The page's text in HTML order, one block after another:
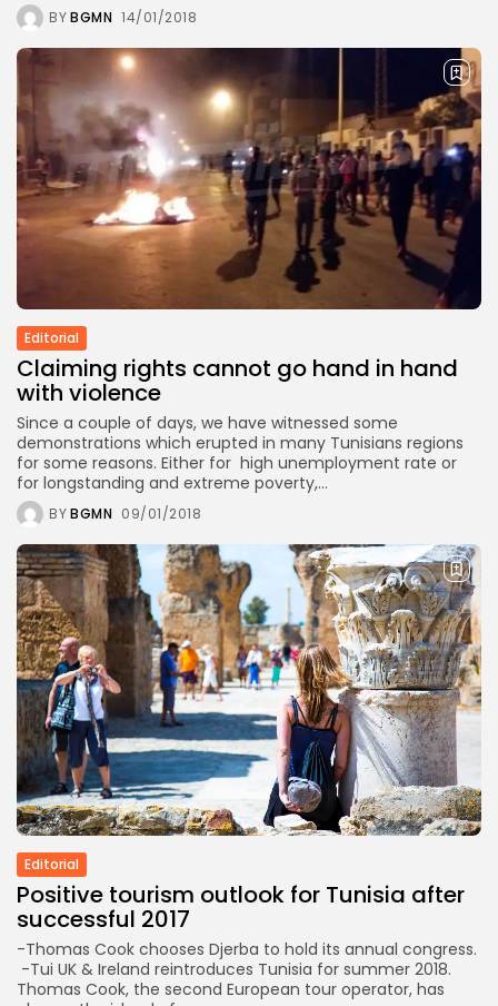
BYBGMN 14/01/2018
Editorial
Claiming rights cannot go hand in hand
with violence
Since a couple of days, we have witnessed some
demonstrations which erupted in many Tunisians regions
for some reasons. Either for high unemployment rate or
for longstanding and extreme poverty,...
BYBGMN 09/01/2018
Editorial
Positive tourism outlook for Tunisia after
successful 2017
-Thomas Cook chooses Djerba to hold its annual congress.
-Tui UK & Ireland reintroduces Tunisia for summer 2018.
Thomas Cook, the second European tour operator, has